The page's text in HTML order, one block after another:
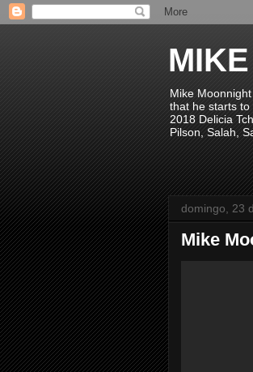
Mike
that he starts to
2018 Delicia
Pilson, Salah,
domingo, 23
Mike